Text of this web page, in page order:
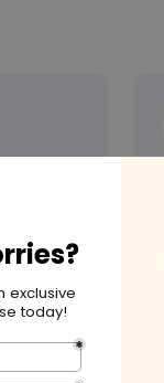
support
way. I
friends
to